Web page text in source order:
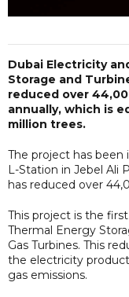
Dubai Electricity
Storage and
reduced over
annually, which is
million trees.
The project has
L-Station in Jebel Ali
has reduced over
This project is the
Thermal Energy
Gas Turbines. This
the electricity
gas emissions.